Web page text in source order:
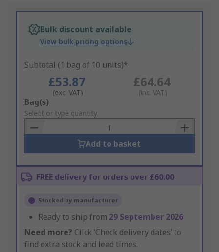
Bulk discount available
View bulk pricing options
Subtotal (1 bag of 10 units)*
£53.87
(exc. VAT)
£64.64
(inc. VAT)
Add
to
Basket
Bag(s)
Select or type quantity
Add to basket
FREE delivery for orders over £60.00
Stocked by manufacturer
Ready to ship from 29 September 2026
Need more? Click ‘Check delivery dates’ to
find extra stock and lead times.